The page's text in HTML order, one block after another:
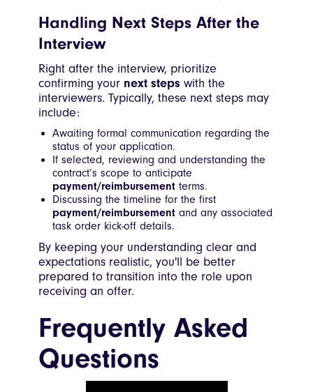
Handling Next Steps After the
Interview
Right after the interview, prioritize
confirming your next steps with the
interviewers. Typically, these next steps may
include:
Awaiting formal communication regarding the
status of your application.
If selected, reviewing and understanding the
contract’s scope to anticipate
payment/reimbursement terms.
Discussing the timeline for the first
payment/reimbursement and any associated
task order kick-off details.
By keeping your understanding clear and
expectations realistic, you'll be better
prepared to transition into the role upon
receiving an offer.
Frequently Asked
Questions